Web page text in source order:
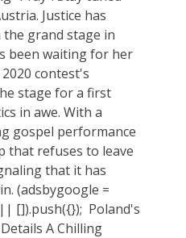
Justice has
grand stage in
been waiting for her
contest's
stage for a first
in awe. With a
gospel performance
that refuses to leave
that it has
(adsbygoogle =
Poland's
A Chilling